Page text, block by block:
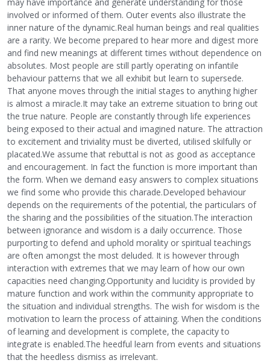
involved or informed of them. Outer events also illustrate the
inner nature of the dynamic.Real human beings and real qualities
are a rarity. We become prepared to hear more and digest more
and find new meanings at different times without dependence on
absolutes. Most people are still partly operating on infantile
behaviour patterns that we all exhibit but learn to supersede.
That anyone moves through the initial stages to anything higher
is almost a miracle.It may take an extreme situation to bring out
the true nature. People are constantly through life experiences
being exposed to their actual and imagined nature. The attraction
to excitement and triviality must be diverted, utilised skilfully or
placated.We assume that rebuttal is not as good as acceptance
and encouragement. In fact the function is more important than
the form. When we demand easy answers to complex situations
we find some who provide this charade.Developed behaviour
depends on the requirements of the potential, the particulars of
the sharing and the possibilities of the situation.The interaction
between ignorance and wisdom is a daily occurrence. Those
purporting to defend and uphold morality or spiritual teachings
are often amongst the most deluded. It is however through
interaction with extremes that we may learn of how our own
capacities need changing.Opportunity and lucidity is provided by
mature function and work within the community appropriate to
the situation and individual strengths. The wish for wisdom is the
motivation to learn the process of attaining. When the conditions
of learning and development is complete, the capacity to
integrate is enabled.The heedful learn from events and situations
that the heedless dismiss as irrelevant.